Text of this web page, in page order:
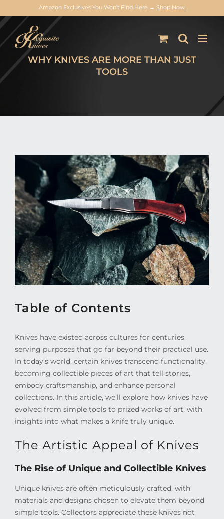
Amazon Exclusives You Won’t Find Here → Shop Now
Skip
content
WHY KNIVES ARE MORE THAN JUST
TOOLS
Knives have existed across cultures for centuries,
serving purposes that go far beyond their practical use.
In today’s world, certain knives transcend functionality,
becoming collectible pieces of art that tell stories,
embody craftsmanship, and enhance personal
collections. In this article, we’ll explore how knives have
evolved from simple tools to prized works of art, with
insights into what makes a knife truly unique.
The Artistic Appeal of Knives
The Rise of Unique and Collectible Knives
Unique knives are often meticulously crafted, with
materials and designs chosen to elevate them beyond
simple tools. Collectors appreciate these knives not
Table of Contents